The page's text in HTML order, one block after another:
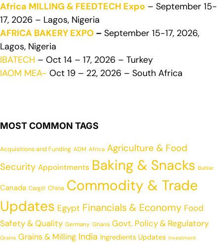
Africa MILLING & FEEDTECH Expo – September 15-
17, 2026 – Lagos, Nigeria
AFRICA BAKERY EXPO – September 15-17, 2026,
Lagos, Nigeria
IBATECH – Oct 14 – 17, 2026 – Turkey
IAOM MEA- Oct 19 – 22, 2026 – South Africa
MOST COMMON TAGS
Acquisitions and Funding ADM Africa Agriculture & Food
Security Appointments Baking & Snacks Buhler
Canada Cargill China Commodity & Trade
Updates Egypt Financials & Economy Food
Safety & Quality Germany Ghana Govt. Policy & Regulatory
Grains Grains & Milling India Ingredients Updates Investment